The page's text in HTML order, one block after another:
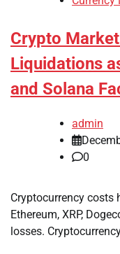
Crypto
Liquidations
and Solana
admin
0
Cryptocurrency costs
Ethereum, XRP,
losses.